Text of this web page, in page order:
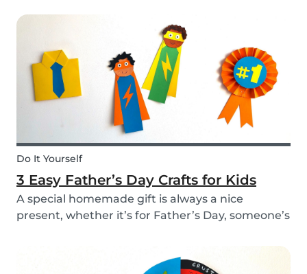
you should definitely take our second
babysitting quiz to prove how good you are with
children!
Do It Yourself
3 Easy Father’s Day Crafts for Kids
A special homemade gift is always a nice
present, whether it’s for Father’s Day, someone’s
sure to make dad smile this Father’s Day, and